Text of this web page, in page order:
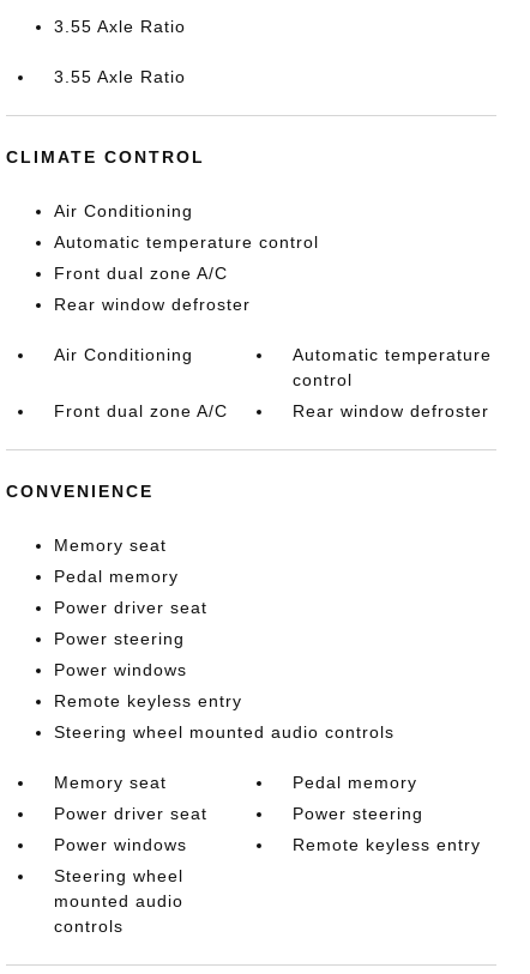
3.55 Axle Ratio
3.55 Axle Ratio
CLIMATE CONTROL
Air Conditioning
Automatic temperature control
Front dual zone A/C
Rear window defroster
Air Conditioning
Automatic temperature
control
Front dual zone A/C
Rear window defroster
CONVENIENCE
Memory seat
Pedal memory
Power driver seat
Power steering
Power windows
Remote keyless entry
Steering wheel mounted audio controls
Memory seat
Pedal memory
Power driver seat
Power steering
Power windows
Remote keyless entry
Steering wheel
mounted audio
controls